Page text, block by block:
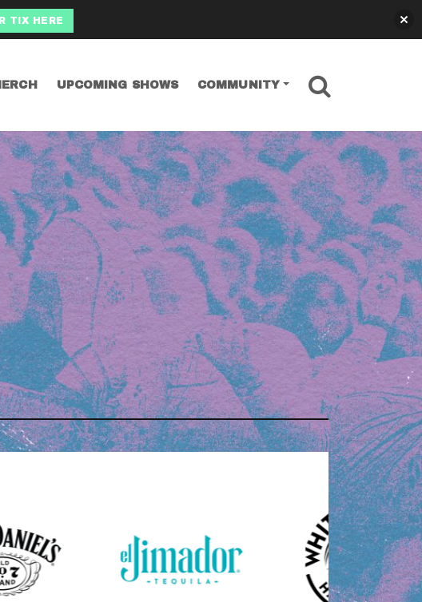
UPCOMING SHOWS COMMUNITY
TIX HERE